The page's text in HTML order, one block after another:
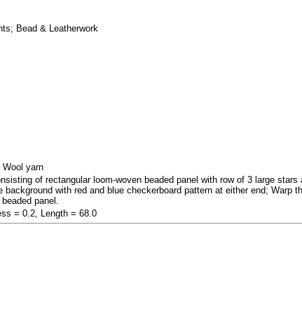
Bead & Leatherwork
yarn
of rectangular loom-woven beaded panel with row of 3 large
background with red and blue checkerboard pattern at either end;
panel.
= 0.2, Length = 68.0